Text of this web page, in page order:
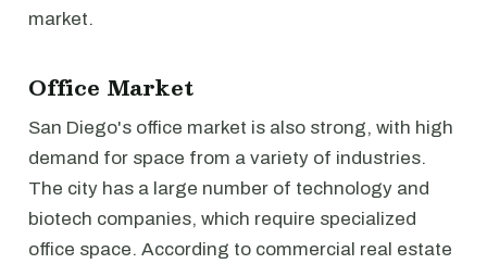
market.
Office Market
San Diego's office market is also strong, with high
demand for space from a variety of industries.
The city has a large number of technology and
biotech companies, which require specialized
office space. According to commercial real estate